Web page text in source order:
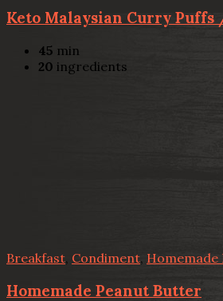
Keto Malaysian Curry
45 min
20 ingredients
Breakfast Condiment,
Homemade Peanut Butter